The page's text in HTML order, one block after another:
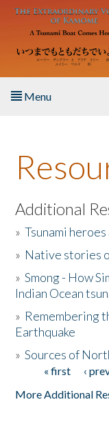
Skip to main content
Menu
About the Book
Listen to the Book
Activities
The Story &
Donate
Additional
»Tsunami
» Native stories
»Smong - How
Indian Ocean
» Remembering
Earthquake
»Sources of
Pages« first ‹
More Additional